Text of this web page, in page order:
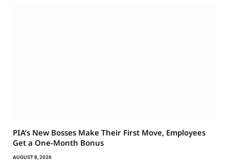
PIA’s New Bosses Make Their First Move, Employees
Get a One-Month Bonus
AUGUST 8, 2026